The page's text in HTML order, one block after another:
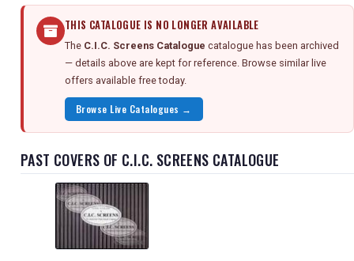
THIS CATALOGUE IS NO LONGER AVAILABLE
The C.I.C. Screens Catalogue catalogue has been archived
— details above are kept for reference. Browse similar live
offers available free today.
Browse Live Catalogues →
PAST COVERS OF C.I.C. SCREENS CATALOGUE